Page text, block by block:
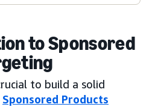
to Sponsored
to build a solid
Sponsored Products